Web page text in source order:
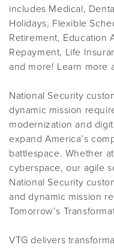
includes Medical,
Holidays, Flexible
Retirement, Education
Repayment, Life
and more! Learn more
National Security
dynamic mission
modernization and
expand America’s
battlespace. Whether
cyberspace, our agile
National Security
and dynamic mission
Tomorrow’s
VTG delivers